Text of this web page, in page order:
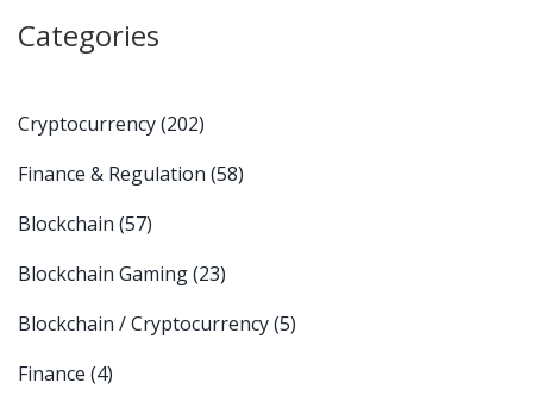
Categories
Cryptocurrency(202)
Finance & Regulation (58)
Blockchain (57)
Blockchain Gaming(23)
Blockchain / Cryptocurrency(5)
Finance (4)